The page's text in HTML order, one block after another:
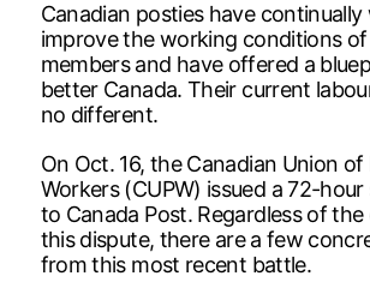
Canadian posties have
improve the working conditions
members and have offered a
better Canada. Their current
no different.
On Oct. 16, the Canadian Union of
Workers (CUPW) issued a 72-
to Canada Post. Regardless of
this dispute, there are a few
from this most recent battle.